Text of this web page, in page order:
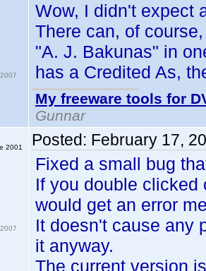
Wow, I didn't expect
There can, of
"A. J. Bakunas" in
has a Credited As,
My freeware tools for
Gunnar
2001 Posted: February 17,
Fixed a small bug
If you double clicked
would get an error
It doesn't cause any
it anyway.
The current version